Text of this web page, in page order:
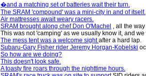
�and a matching set of batteries wait their turn.
The SRAM 'compound' was a mini-city in and of itself.
Air mattresses await weary racers.
SRAM brought along chef Don O'Machel , all the
This was not 'camping' as we usually know it, and we
The mess tent was a welcome sightafter a hard lap.
Subaru-Gary Fisher rider Jeremy Horgan-Kobelski
So how are we doing?
This doesn't look safe.
A toasty fire roars through the nighttime hours.